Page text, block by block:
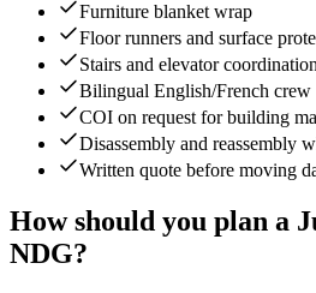
Furniture blanket wrap
Floor runners and surface
Stairs and elevator coordination
Bilingual English/French crew
COI on request for building
Disassembly and reassembly
Written quote before moving
How should you plan a
NDG?